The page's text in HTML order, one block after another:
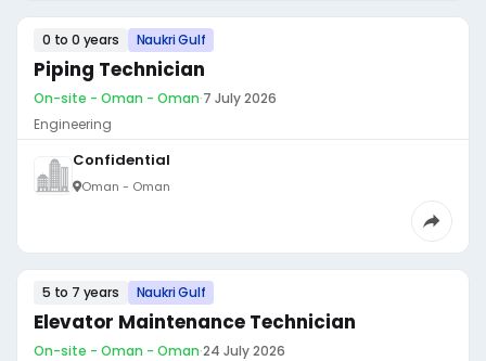
0 to 0 years Naukri Gulf
Piping Technician
On-site - Oman - Oman·7 July 2026
Engineering
Confidential
Oman - Oman
5 to 7 years Naukri Gulf
Elevator Maintenance Technician
On-site - Oman - Oman·24 July 2026